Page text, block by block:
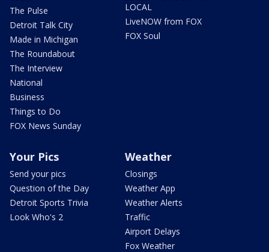
The Pulse
Detroit Talk City
Made in Michigan
The Roundabout
The Interview
National
Business
Things to Do
FOX News Sunday
LOCAL
LiveNOW from FOX
FOX Soul
Your Pics
Send your pics
Question of the Day
Detroit Sports Trivia
Look Who's 2
Weather
Closings
Weather App
Weather Alerts
Traffic
Airport Delays
Fox Weather